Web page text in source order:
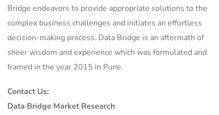
Bridge endeavors to provide appropriate solutions to the
complex business challenges and initiates an effortless
decision-making process. Data Bridge is an aftermath of
sheer wisdom and experience which was formulated and
framed in the year 2015 in Pune.
Contact Us:
Data Bridge Market Research